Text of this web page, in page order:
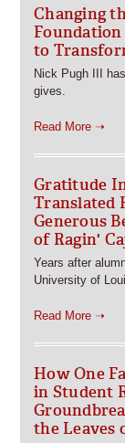
Changing
to
Nick Pugh III
gives.
Read More ➝
Gratitude
Translated
Generous
of Ragin'
Years after
University of
Read More ➝
How One
in Student
the Leaves